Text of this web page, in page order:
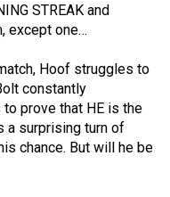
STREAK and
except one…
Hoof struggles to
constantly
prove that HE is the
a surprising turn of
chance. But will he be